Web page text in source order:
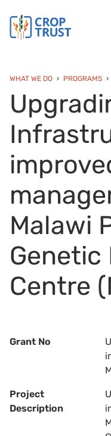
WHAT WE DO PROGRAMS
Malawi
Genetic
Centre
Grant No
Project
Description